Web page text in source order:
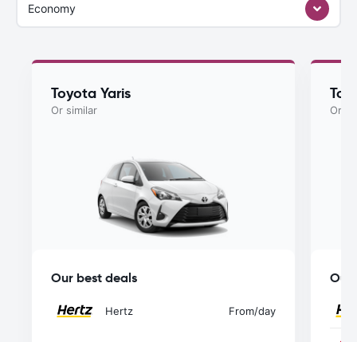
Economy
Toyota Yaris
Or similar
Our best deals
Hertz From/day
Or
Our